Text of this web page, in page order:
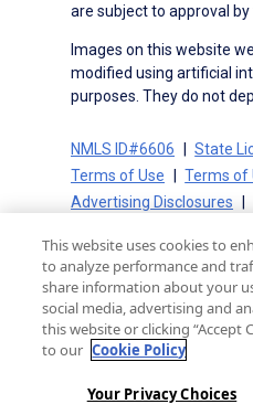
are subject to approval
Images on this website
modified using artificial
purposes. They do not
NMLS ID#6606 State
Terms of Use
Terms of
Advertising Disclosures
On-Time Closing
State Disclosures for
California Collection
Your Privacy Choices
This website uses cookies to
to analyze performance and
share information about your
social media, advertising and
this website or clicking “Accept
to our Cookie Policy
Your Privacy Choices